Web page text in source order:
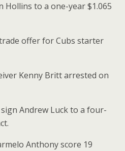
Hollins to a one-year $1.065
offer for Cubs starter
Kenny Britt arrested on
Andrew Luck to a four-
Anthony score 19